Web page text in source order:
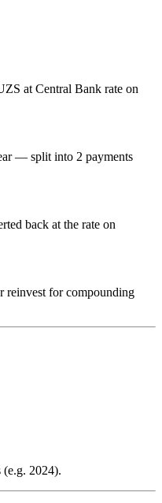
at Central Bank rate on
— split into 2 payments
back at the rate on
reinvest for compounding
(e.g. 2024).